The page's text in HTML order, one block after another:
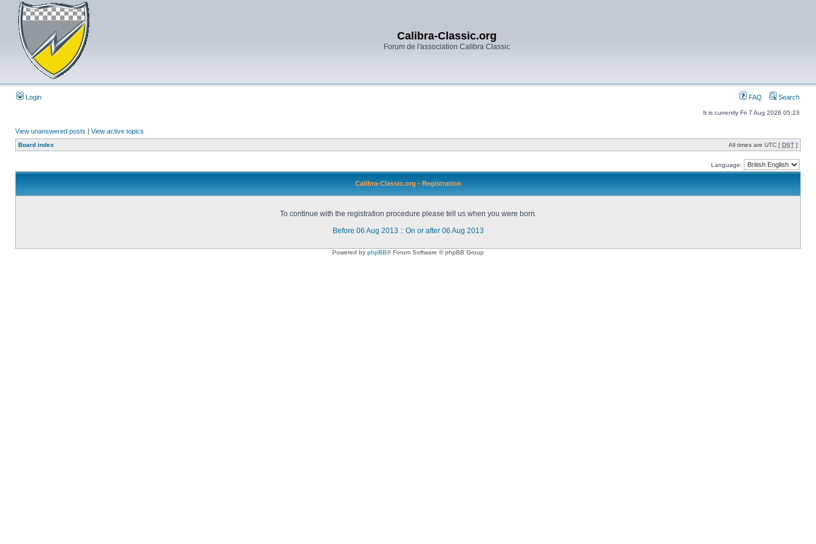
Calibra-Classic.org
Forum de l'association Calibra Classic
Login FAQ Search
It is currently Fri 7 Aug 2026 05:23
View unanswered posts | View active topics
Board index All times are UTC [ DST ]
Language:
Calibra-Classic.org - Registration
To continue with the registration procedure please tell us when you were born.
Before 06 Aug 2013 :: On or after 06 Aug 2013
Powered by phpBB® Forum Software © phpBB Group